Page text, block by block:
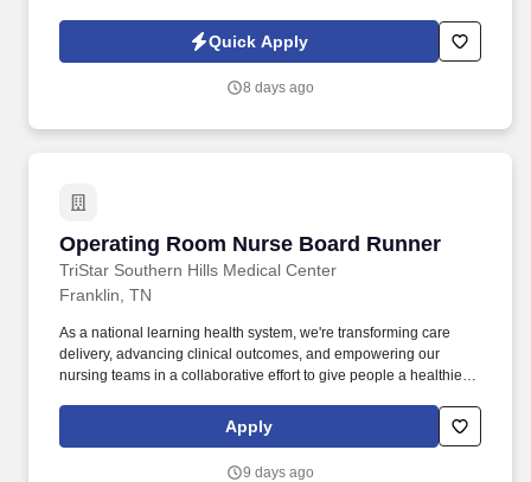
others! You help guests plan and choose delicious, familiar and
fantastic Panera dishes for their events, respond to their inquiries
craveable food delivered promptly and accurately.
Quick Apply
8 days ago
Operating Room Nurse Board Runner
TriStar Southern Hills Medical Center
Operating Room Nurse Board Runner
Franklin, TN
As a national learning health system, we're transforming care
delivery, advancing clinical outcomes, and empowering our
nursing teams in a collaborative effort to give people a healthier
adoption assistance, life insurance, supplemental health
protection plans, auto and home insurance, legal counseling,
Apply
9 days ago